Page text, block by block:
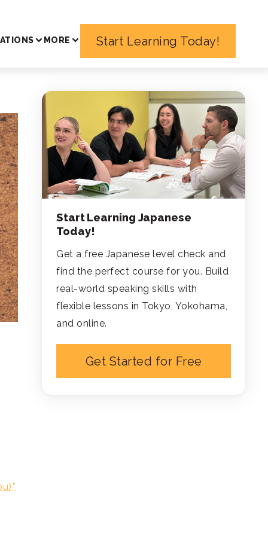
MORE Start Learning Today!
Start Learning Japanese
Today!
Get a free Japanese level check and
find the perfect course for you. Build
real-world speaking skills with
flexible lessons in Tokyo, Yokohama,
and online.
Get Started for Free